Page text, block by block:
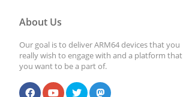
About Us
Our goal is to deliver ARM64 devices that you
really wish to engage with and a platform that
you want to be a part of.